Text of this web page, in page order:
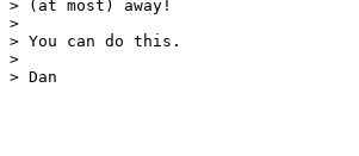
> (at most) away!
>
> You can do this.
>
> Dan